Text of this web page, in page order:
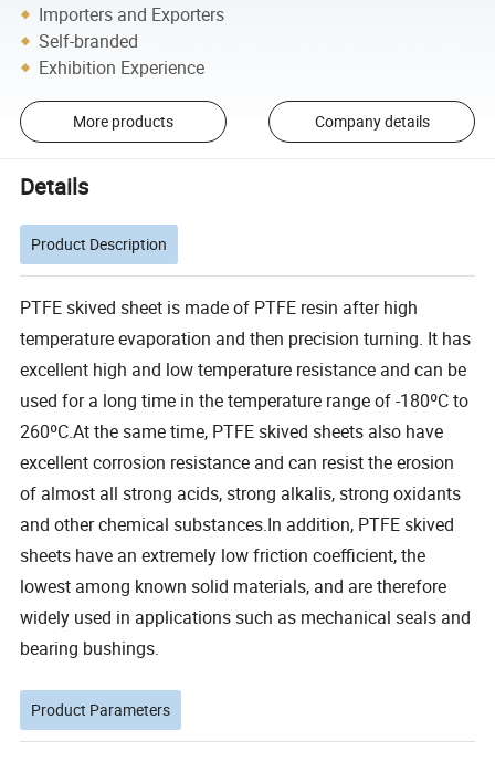
Importers and Exporters
Self-branded
Exhibition Experience
More products Company details
Details
Product Description
PTFE skived sheet is made of PTFE resin after high
temperature evaporation and then precision turning. It has
excellent high and low temperature resistance and can be
used for a long time in the temperature range of -180ºC to
260ºC.At the same time, PTFE skived sheets also have
excellent corrosion resistance and can resist the erosion
of almost all strong acids, strong alkalis, strong oxidants
and other chemical substances.In addition, PTFE skived
sheets have an extremely low friction coefficient, the
lowest among known solid materials, and are therefore
widely used in applications such as mechanical seals and
bearing bushings.
Product Parameters